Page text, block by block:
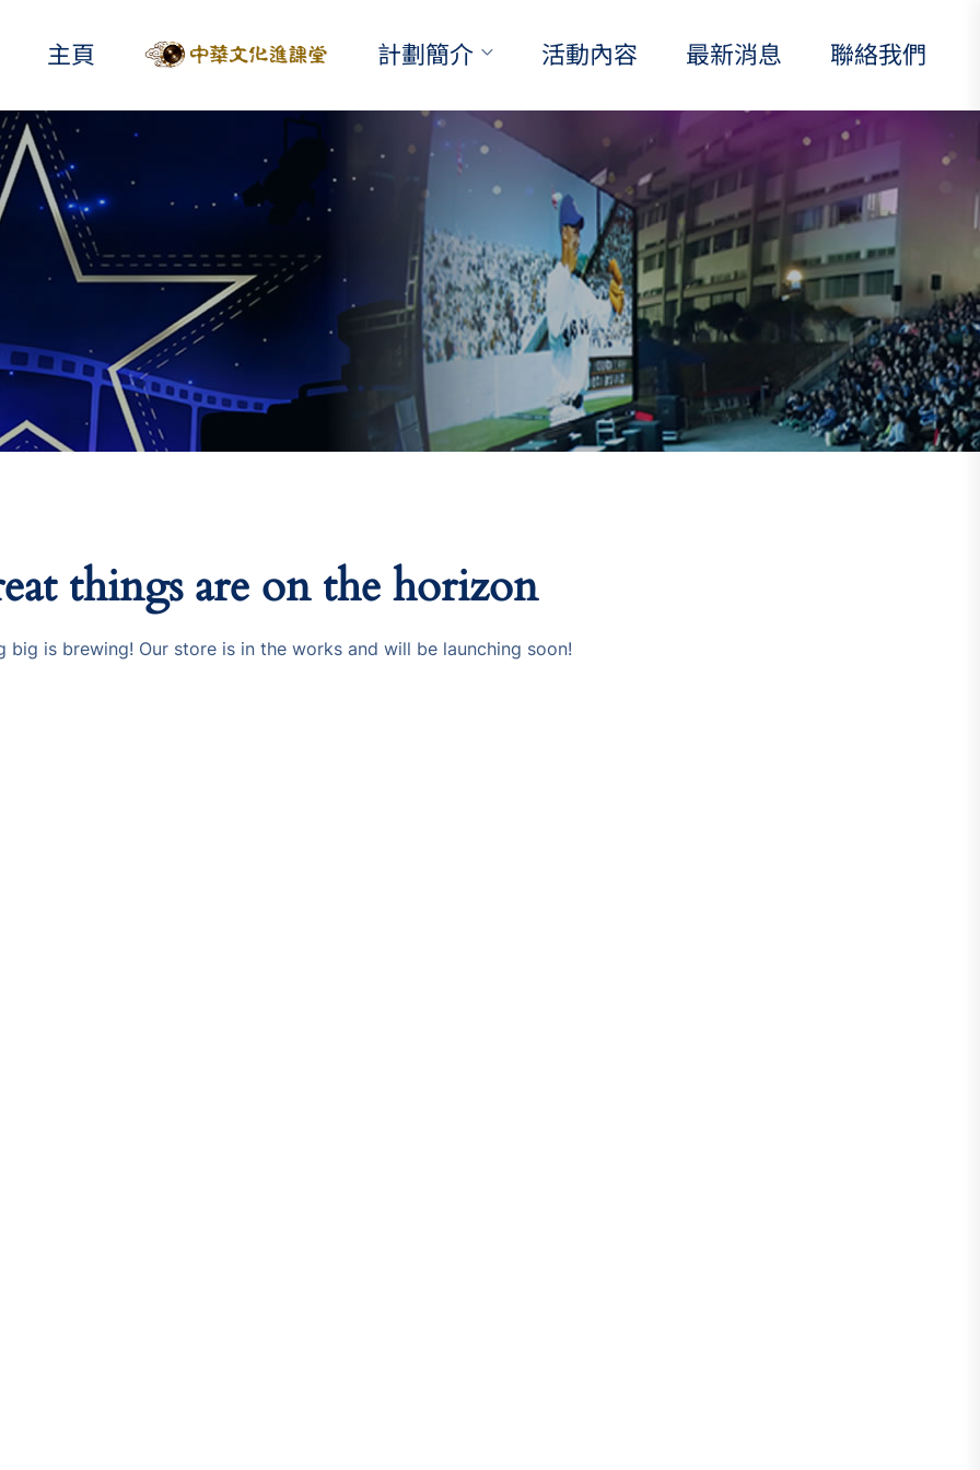
主頁 計劃簡介 活動內容 最新消息 聯絡我們
things are on the horizon
big is brewing! Our store is in the works and will be launching soon!